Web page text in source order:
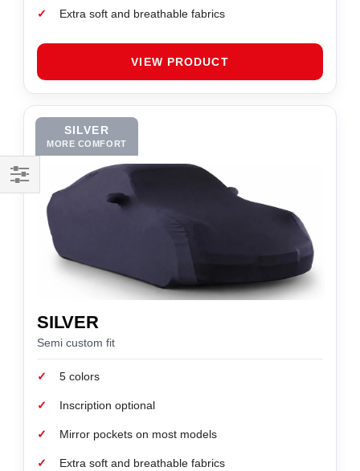
✓ Extra soft and breathable fabrics
VIEW PRODUCT
SILVER
MORE COMFORT
SILVER
Semi custom fit
✓ 5 colors
✓ Inscription optional
✓ Mirror pockets on most models
✓ Extra soft and breathable fabrics
Filter